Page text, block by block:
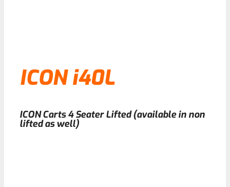
ICON i40L
ICON Carts 4 Seater Lifted (available in non
lifted as well)